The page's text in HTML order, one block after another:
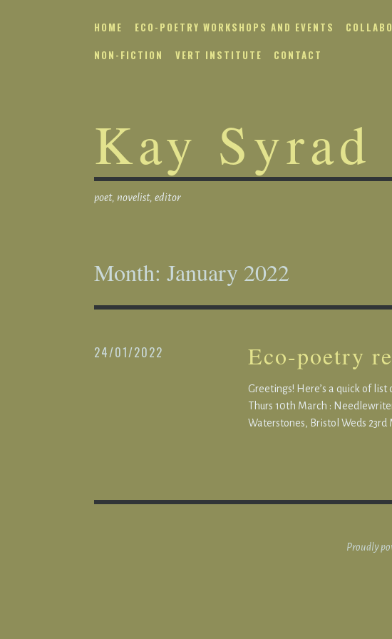
to
HOME ECO-POETRY WORKSHOPS AND EVENTS
NON-FICTION
VERT INSTITUTE CONTACT
Kay Syrad
poet, novelist, editor
Month: January 2022
24/01/2022 Eco-poetry
Greetings! Here’s a quick of
Thurs 10th March :
Waterstones, Bristol Weds
Proudly